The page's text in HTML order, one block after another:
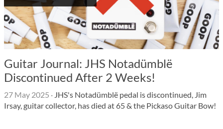
Guitar Journal: JHS Notadümblë
Discontinued After 2 Weeks!
27 May 2025 · JHS's Notadümblë pedal is discontinued, Jim
Irsay, guitar collector, has died at 65 & the Pickaso Guitar Bow!